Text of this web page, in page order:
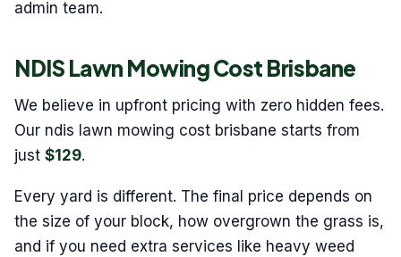
admin team.
NDIS Lawn Mowing Cost Brisbane
We believe in upfront pricing with zero hidden fees.
Our ndis lawn mowing cost brisbane starts from
just $129.
Every yard is different. The final price depends on
the size of your block, how overgrown the grass is,
and if you need extra services like heavy weed